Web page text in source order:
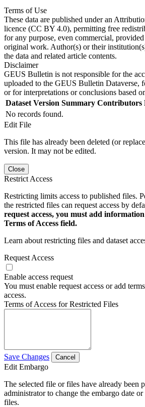
Terms of Use
These data are published under an
licence (CC BY 4.0), permitting free
for any purpose, even commercial,
original work. Author(s) or their
the data and related article contents.
Disclaimer
GEUS Bulletin is not responsible for the
uploaded to the GEUS Bulletin Dataverse,
or for interpretations or conclusions based
Dataset Version Summary Contributors
No records found.
Edit File
This file has already been deleted (or
version. It may not be edited.
Close
Restrict Access
Restricting limits access to published files.
the restricted files can request access by
request access, you must add
Terms of Access field.
Learn about restricting files and dataset
Request Access
Enable access request
You must enable request access or add
access.
Terms of Access for Restricted Files
Save Changes Cancel
Edit Embargo
The selected file or files have already been
administrator to change the embargo date
files.